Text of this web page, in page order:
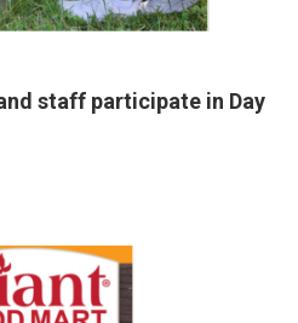
staff participate in Day